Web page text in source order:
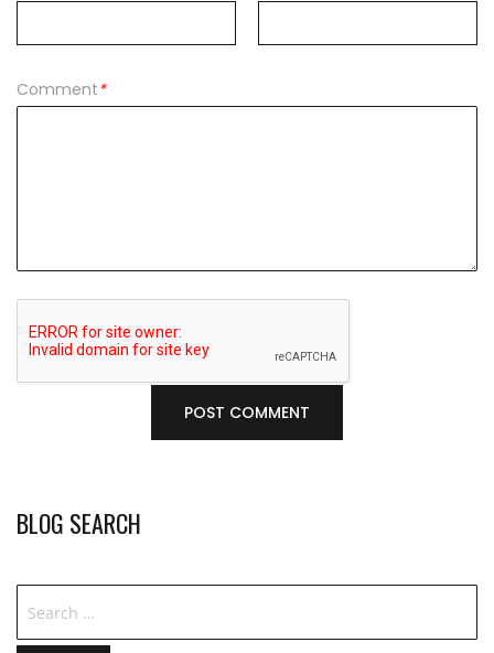
*
Comment
POST COMMENT
BLOG SEARCH